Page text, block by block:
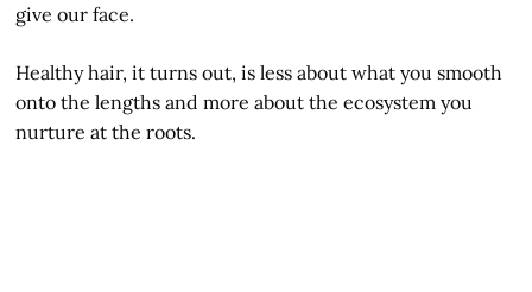
give our face.
Healthy hair, it turns out, is less about what you smooth
onto the lengths and more about the ecosystem you
nurture at the roots.